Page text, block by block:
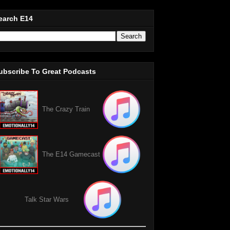
E14
To Great Podcasts
The Crazy Train
The E14 Gamecast
Talk Star Wars